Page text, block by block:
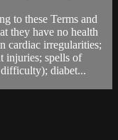
to these Terms and
they have no health
cardiac irregularities;
injuries; spells of
diabet...